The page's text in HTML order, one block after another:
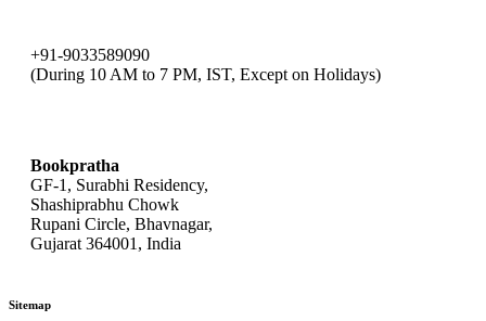
+91-9033589090
(During 10 AM to 7 PM, IST, Except on Holidays)
Bookpratha
GF-1, Surabhi Residency,
Shashiprabhu Chowk
Rupani Circle, Bhavnagar,
Gujarat 364001, India
Sitemap